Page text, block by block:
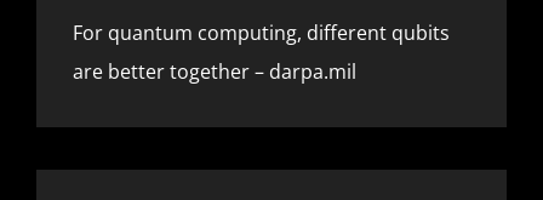
For quantum computing, different qubits
are better together – darpa.mil